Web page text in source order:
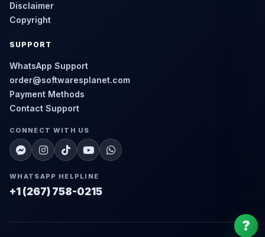
Disclaimer
Copyright
SUPPORT
WhatsApp Support
order@softwaresplanet.com
Payment Methods
Contact Support
CONNECT WITH US
WHATSAPP HELPLINE
+1 (267) 758-0215
?